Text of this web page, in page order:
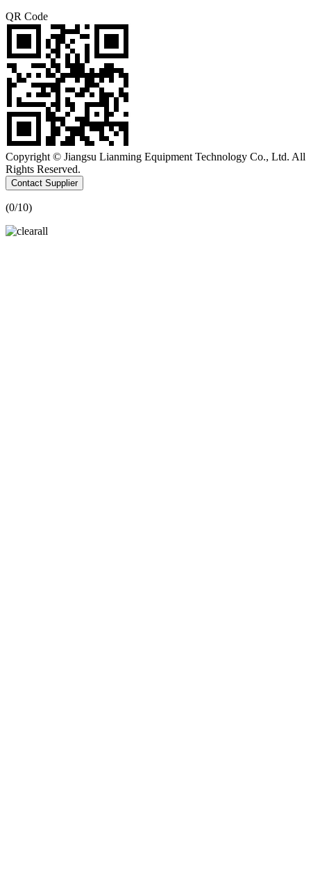
QR Code
Copyright © Jiangsu Lianming Equipment Technology Co., Ltd. All
Rights Reserved.
Contact Supplier
(0/10)